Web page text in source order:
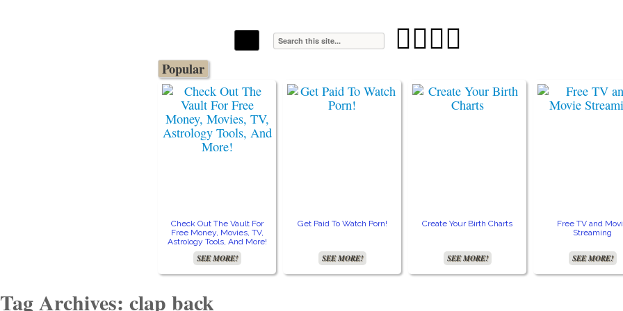

Popular
Check Out The Vault For
Free Money, Movies, TV,
Astrology Tools, And More!
SEE MORE!
Get Paid To Watch Porn!
SEE MORE!
Create Your Birth Charts
SEE MORE!
Free TV and
Streaming
SEE MORE!
Tag Archives: clap back